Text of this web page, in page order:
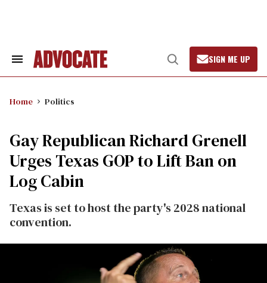
Search
Open
Search
SIGN ME UP
Home Politics
Gay Republican Richard Grenell
Urges Texas GOP to Lift Ban on
Log Cabin
Texas is set to host the party's 2028 national
convention.